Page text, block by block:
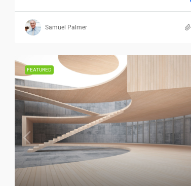
Samuel Palmer
FEATURED